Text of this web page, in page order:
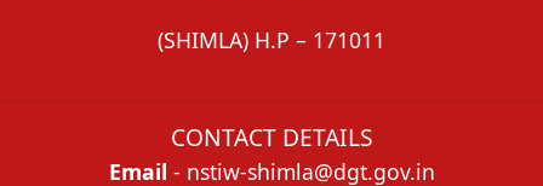
(SHIMLA) H.P – 171011
CONTACT DETAILS
Email - nstiw-shimla@dgt.gov.in